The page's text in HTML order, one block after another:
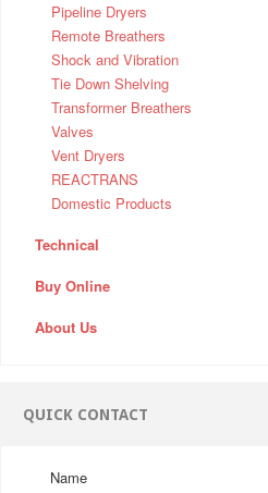
Pipeline Dryers
Remote Breathers
Shock and Vibration
Tie Down Shelving
Transformer Breathers
Valves
Vent Dryers
REACTRANS
Domestic Products
Technical
Buy Online
About Us
QUICK CONTACT
Name